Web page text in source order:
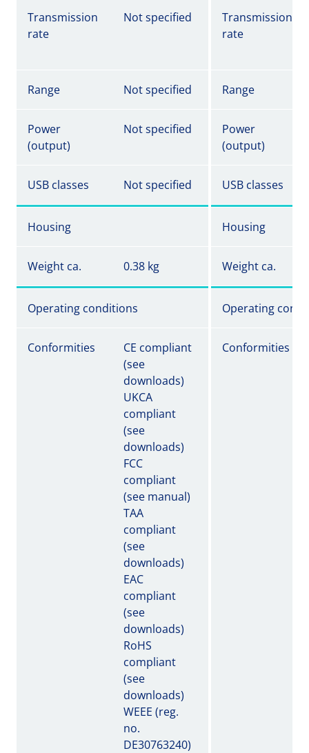
Transmission
rate
Not specified
Transmission
rate
Range Not specified Range
Power
(output)
Not specified
Power
(output)
USB classes Not specified USB classes
Housing Housing
Weight ca. 0.38 kg Weight ca.
Operating conditions Operating
Conformities
CE compliant
(see
downloads)
UKCA
compliant
(see
downloads)
FCC
compliant
(see manual)
TAA
compliant
(see
downloads)
EAC
compliant
(see
downloads)
RoHS
compliant
(see
downloads)
WEEE (reg.
no.
DE30763240)
Conformities